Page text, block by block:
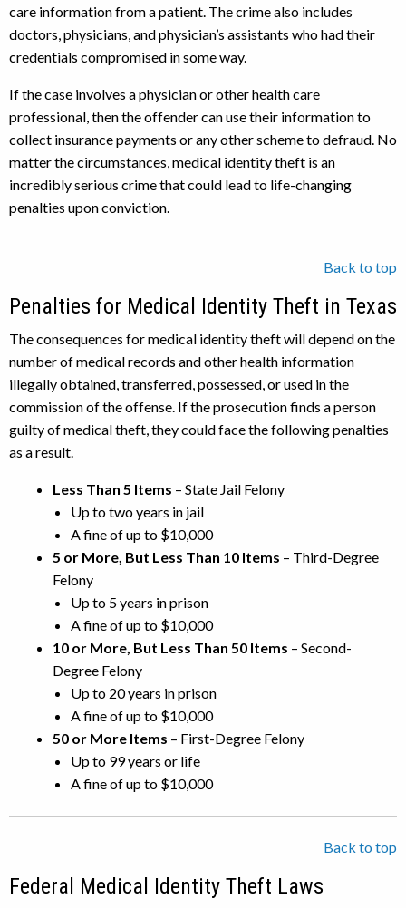
care information from a patient. The crime also includes
doctors, physicians, and physician’s assistants who had their
credentials compromised in some way.
If the case involves a physician or other health care
professional, then the offender can use their information to
collect insurance payments or any other scheme to defraud. No
matter the circumstances, medical identity theft is an
incredibly serious crime that could lead to life-changing
penalties upon conviction.
Back to top
Penalties for Medical Identity Theft in Texas
The consequences for medical identity theft will depend on the
number of medical records and other health information
illegally obtained, transferred, possessed, or used in the
commission of the offense. If the prosecution finds a person
guilty of medical theft, they could face the following penalties
as a result.
Less Than 5 Items – State Jail Felony
Up to two years in jail
A fine of up to $10,000
5 or More, But Less Than 10 Items – Third-Degree
Felony
Up to 5 years in prison
A fine of up to $10,000
10 or More, But Less Than 50 Items – Second-
Degree Felony
Up to 20 years in prison
A fine of up to $10,000
50 or More Items – First-Degree Felony
Up to 99 years or life
A fine of up to $10,000
Back to top
Federal Medical Identity Theft Laws